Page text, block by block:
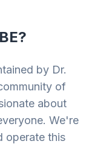
by Dr.
of
about
We're
operate this